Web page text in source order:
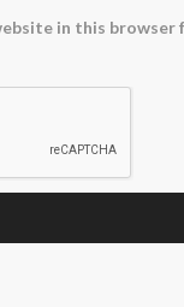
in this